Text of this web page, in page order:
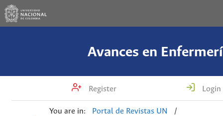
Avances en
Register Login
You are in: Portal de Revistas UN
/